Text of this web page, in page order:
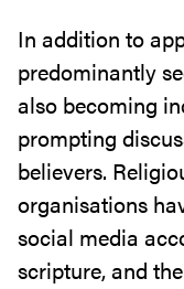
In addition to
predominantly
also becoming
prompting
believers.
organisations
social media
scripture, and